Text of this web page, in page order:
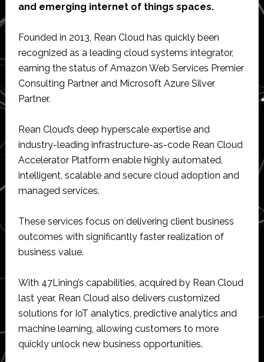
and emerging internet of things spaces.
Founded in 2013, Rean Cloud has quickly been
recognized as a leading cloud systems integrator,
earning the status of Amazon Web Services Premier
Consulting Partner and Microsoft Azure Silver
Partner.
Rean Cloud’s deep hyperscale expertise and
industry-leading infrastructure-as-code Rean Cloud
Accelerator Platform enable highly automated,
intelligent, scalable and secure cloud adoption and
managed services.
These services focus on delivering client business
outcomes with significantly faster realization of
business value.
With 47Lining’s capabilities, acquired by Rean Cloud
last year, Rean Cloud also delivers customized
solutions for IoT analytics, predictive analytics and
machine learning, allowing customers to more
quickly unlock new business opportunities.